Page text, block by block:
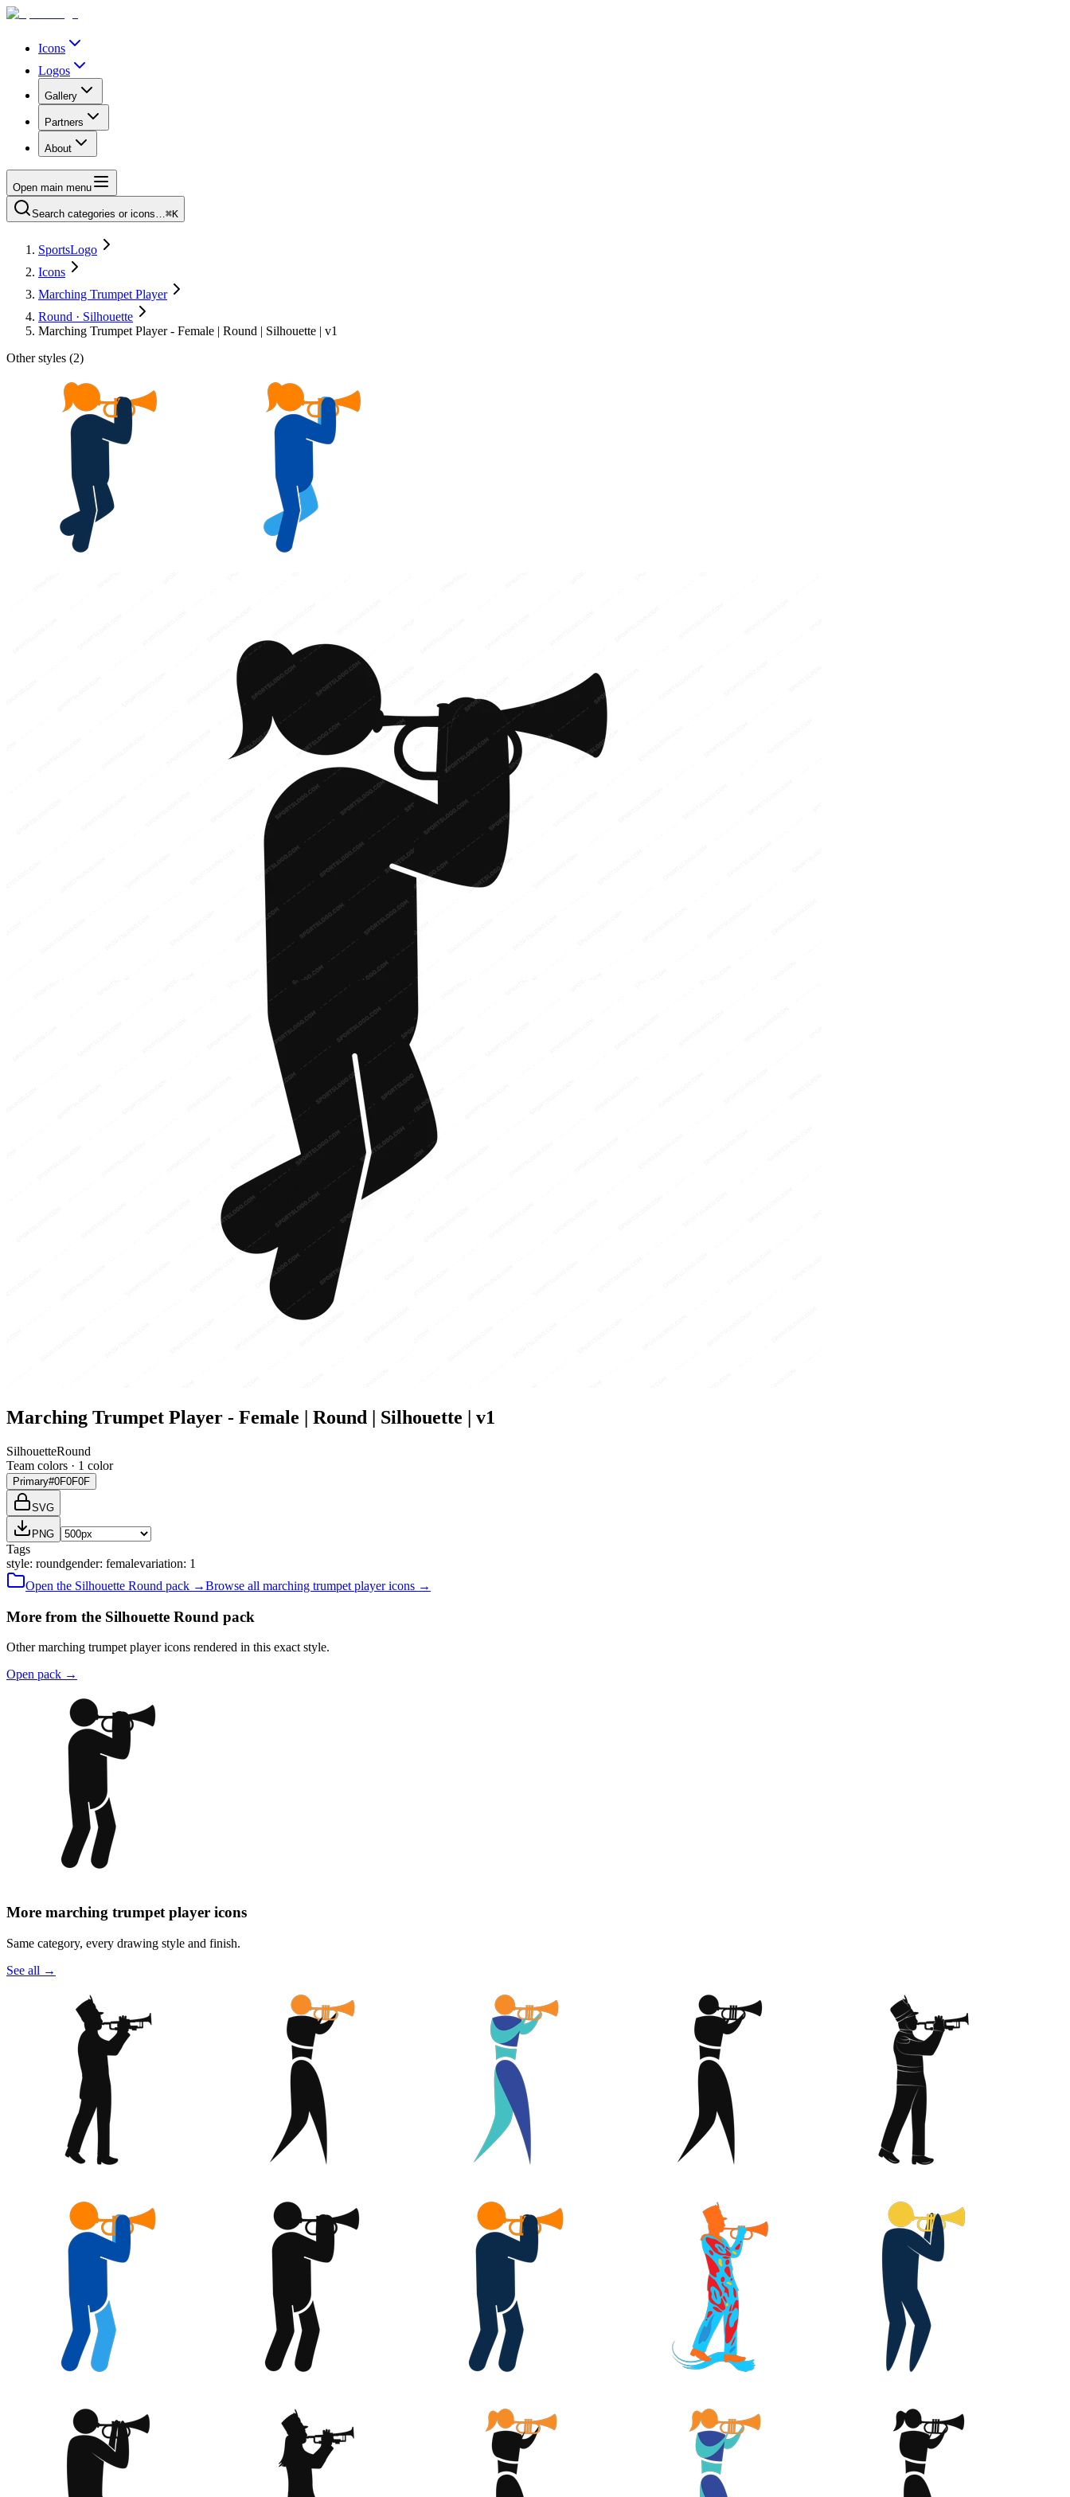
Icons
Logos
Gallery
Partners
About
Open main menu
Search categories or icons…⌘K
SportsLogo
Icons
Marching Trumpet Player
Round · Silhouette
Marching Trumpet Player - Female | Round | Silhouette | v1
Other styles (2)
Marching Trumpet Player - Female | Round | Silhouette | v1
SilhouetteRound
Team colors · 1 color
Primary#0F0F0F
SVG
PNG
Tags
style: roundgender: femalevariation: 1
Open the Silhouette Round pack →Browse all marching trumpet playericons →
More from the Silhouette Round pack
Other marching trumpet player icons rendered in this exact style.
Open pack →
More marching trumpet player icons
Same category, every drawing style and finish.
See all →